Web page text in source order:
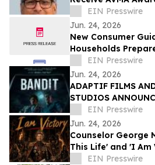
Work in Animal
EIN Presswire
Jun. 24, 2026
New Consumer
Households
Emergencies
EIN Presswire
Jun. 24, 2026
ADAPTIF FILMS
STUDIOS
OF ACTION-
DANCES WITH
EIN Presswire
Jun. 24, 2026
Counselor George
This Life' and 'I
His Genre
EIN Presswire